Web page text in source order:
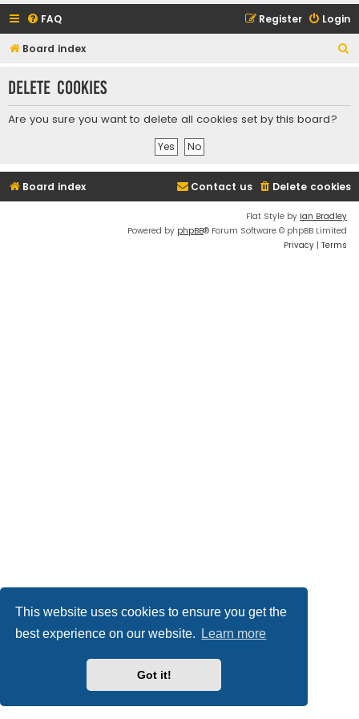
This website uses cookies to ensure you get the
best experience on our website.
Learn more
Got it!
FAQ Login
Register
Board index
r
Delete cookies
Are you sure you want to delete all cookies set by this board?
Board index Delete cookies
Contact us
Flat Style by Ian Bradley
Powered by phpBB® Forum Software © phpBB Limited
Privacy | Terms